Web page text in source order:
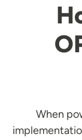
When